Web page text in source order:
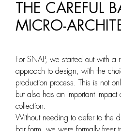
THE CAREFUL
MICRO-
For SNAP, we started out with a
approach to design, with the
production process. This is not
but also has an important impact
collection.
Without needing to defer to the